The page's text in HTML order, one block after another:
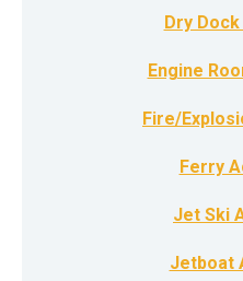
Dry
Engine
Fire/
Ferry
Jet Ski
Jetboat